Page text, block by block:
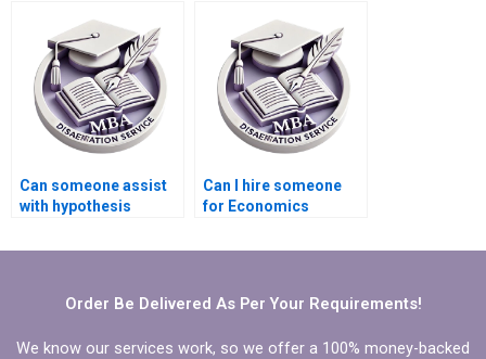
dissertation
introduction?
Can someone assist
with hypothesis
dissertation?
Can I hire someone
for Economics
Order Be Delivered As Per Your Requirements!
We know our services work, so we offer a 100% money-backed